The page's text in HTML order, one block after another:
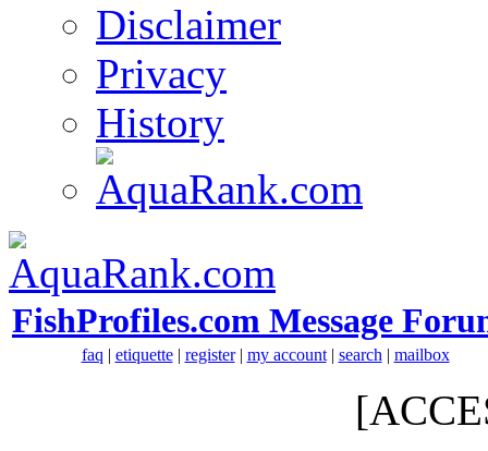
Disclaimer
Privacy
History
FishProfiles.com Message
faq | etiquette| register| my account| search | mailbox